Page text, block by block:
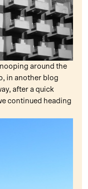
around the
in another blog
after a quick
continued heading